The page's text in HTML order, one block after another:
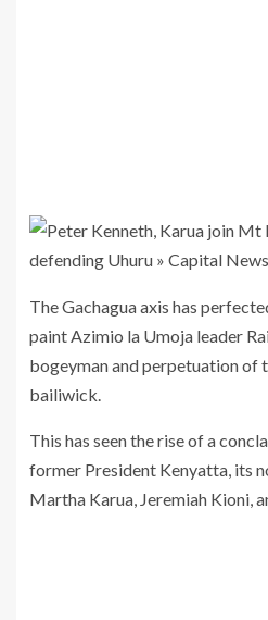
The Gachagua axis has
paint Azimio la Umoja leader
bogeyman and perpetuation of
bailiwick.
This has seen the rise of a
former President Kenyatta, its
Martha Karua, Jeremiah Kioni,